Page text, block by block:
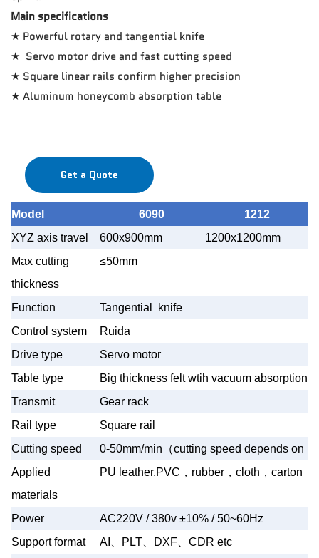
Main specifications
★ Powerful rotary and tangential knife
★ Servo motor drive and fast cutting speed
★ Square linear rails confirm higher precision
★ Aluminum honeycomb absorption table
Get a Quote
Model 6090
1212
XYZ axis travel
600x900mm 1200x1200mm
Max cutting
thickness
≤50mm
Function
Tangential knife
Control system
Ruida
Drive type
Servo motor
Table type
Big thickness felt wtih vacuum absorption
Transmit
Gear rack
Rail type
Square rail
Cutting speed
0-50mm/min （cutting speed depends on
Applied
materials
PU leather,PVC ， rubber ， cloth ， carton ，
Power
AC220V / 380v ±10% / 50~60Hz
Support format
AI PLT DXF
CDR etc